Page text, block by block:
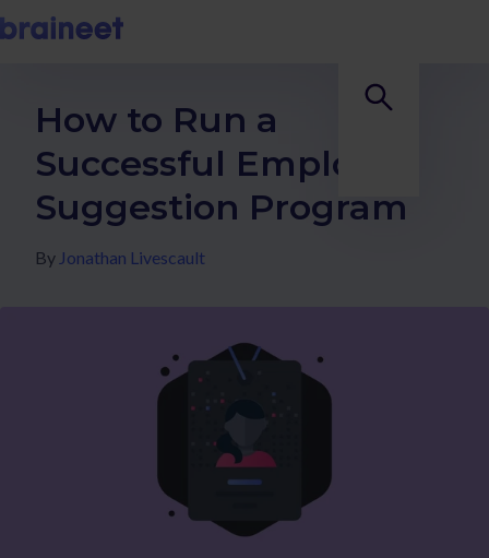
How to Run a
Successful Employee
Suggestion Program
By Jonathan Livescault